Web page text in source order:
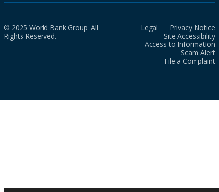
© 2025 World Bank Group. All
Rights Reserved.
Legal
Privacy Notice
Site Accessibility
Access to Information
Scam Alert
File a Complaint